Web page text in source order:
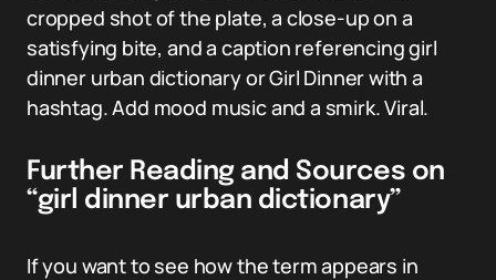
cropped shot of the plate, a close-up on a
satisfying bite, and a caption referencing girl
dinner urban dictionary or Girl Dinner with a
hashtag. Add mood music and a smirk. Viral.
Further Reading and Sources on
“girl dinner urban dictionary”
If you want to see how the term appears in